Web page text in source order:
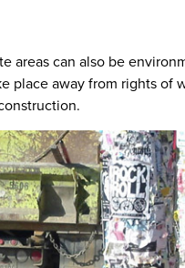
areas can also be
place away from rights of